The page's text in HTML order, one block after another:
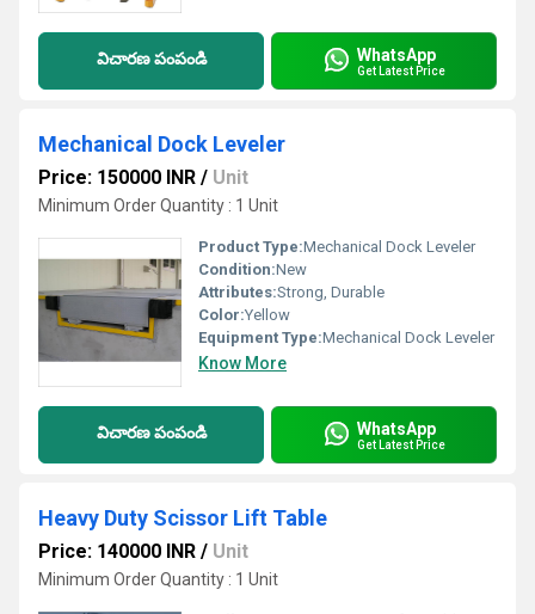
విచారణ పంపండి WhatsApp
Get Latest Price
Mechanical Dock Leveler
Price: 150000 INR / Unit
Minimum Order Quantity : 1 Unit
Product Type:Mechanical Dock Leveler
Condition:New
Attributes:Strong, Durable
Color:Yellow
Equipment Type:Mechanical Dock Leveler
Know More
విచారణ పంపండి WhatsApp
Get Latest Price
Heavy Duty Scissor Lift Table
Price: 140000 INR / Unit
Minimum Order Quantity : 1 Unit